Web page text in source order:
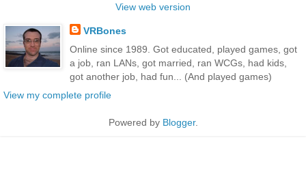
View web version
VRBones
Online since 1989. Got educated, played games, got
a job, ran LANs, got married, ran WCGs, had kids,
got another job, had fun... (And played games)
View my complete profile
Powered by Blogger.